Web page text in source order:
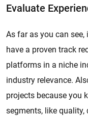
Evaluate
As far as you can
have a proven track
platforms in a niche
industry relevance.
projects because you
segments, like